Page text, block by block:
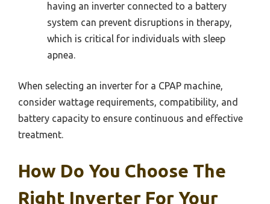
having an inverter connected to a battery
system can prevent disruptions in therapy,
which is critical for individuals with sleep
apnea.
When selecting an inverter for a CPAP machine,
consider wattage requirements, compatibility, and
battery capacity to ensure continuous and effective
treatment.
How Do You Choose The
Right Inverter For Your